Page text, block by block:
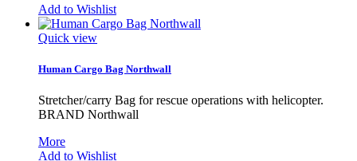
Add to Wishlist
Quick view
Human Cargo Bag Northwall
Stretcher/carry Bag for rescue operations with helicopter.
BRAND Northwall
More
Add to Wishlist